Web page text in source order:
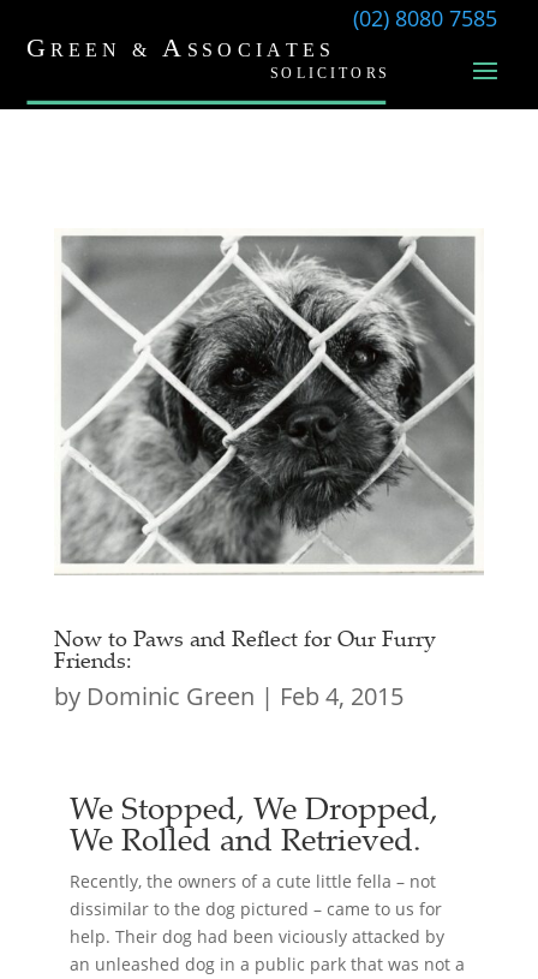
(02) 8080 7585
Now to Paws and Reflect for Our Furry
Friends:
by Dominic Green | Feb 4, 2015
We Stopped, We Dropped,
We Rolled and Retrieved.
Recently, the owners of a cute little fella – not
dissimilar to the dog pictured – came to us for
help. Their dog had been viciously attacked by
an unleashed dog in a public park that was not a